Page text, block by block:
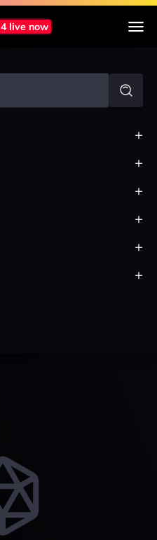
4 live now
+
+
+
+
+
+